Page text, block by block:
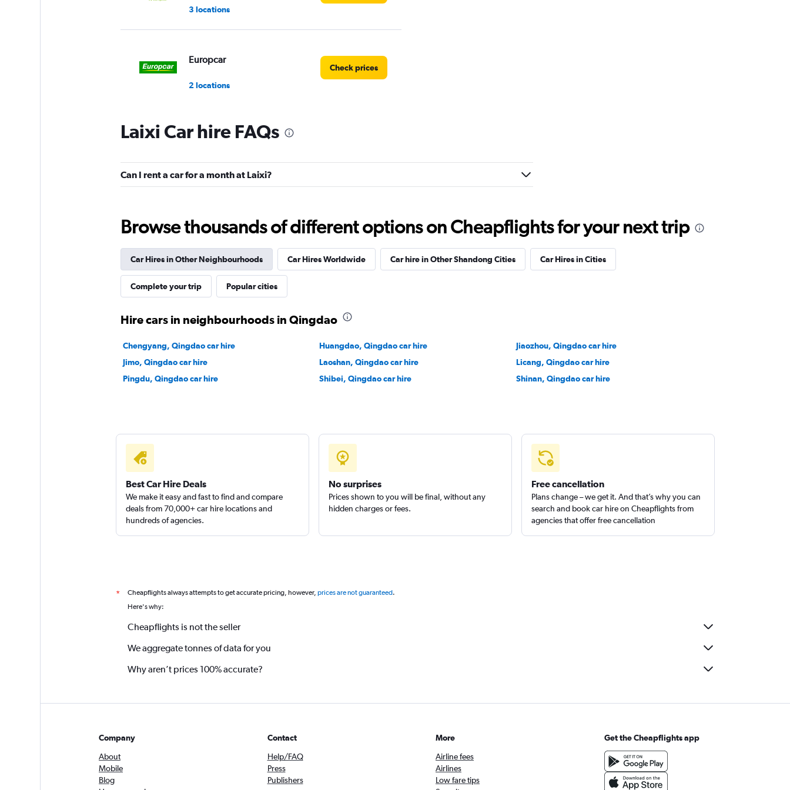
3 locations
Europcar
2 locations
Check prices
Laixi Car hire FAQs
Can I rent a car for a month at Laixi?
Browse thousands of different options on Cheapflights for your next trip
Car Hires in Other Neighbourhoods Car Hires Worldwide Car hire in Other Shandong Cities Car Hires in Cities
Complete your trip Popular cities
Hire cars in neighbourhoods in Qingdao
Chengyang, Qingdao car hire Huangdao, Qingdao car hire
Jiaozhou, Qingdao car hire
Jimo, Qingdao car hire
Laoshan, Qingdao car hire
Licang, Qingdao car hire
Pingdu, Qingdao car hire
Shibei, Qingdao car hire Shinan, Qingdao car hire
Best Car Hire Deals
We make it easy and fast to find and compare
deals from 70,000+ car hire locations and
hundreds of agencies.
No surprises
Prices shown to you will be final, without any
hidden charges or fees.
Free cancellation
Plans change – we get it. And that’s why you can
search and book car hire on Cheapflights from
agencies that offer free cancellation
* Cheapflights always attempts to get accurate pricing, however, prices are not guaranteed.
Here's why:
Cheapflights is not the seller
We aggregate tonnes of data for you
Why aren’t prices 100% accurate?
Company
About
Mobile
Blog
Contact
Help/FAQ
Press
Publishers
More
Airline fees
Airlines
Low fare tips
Get the Cheapflights app